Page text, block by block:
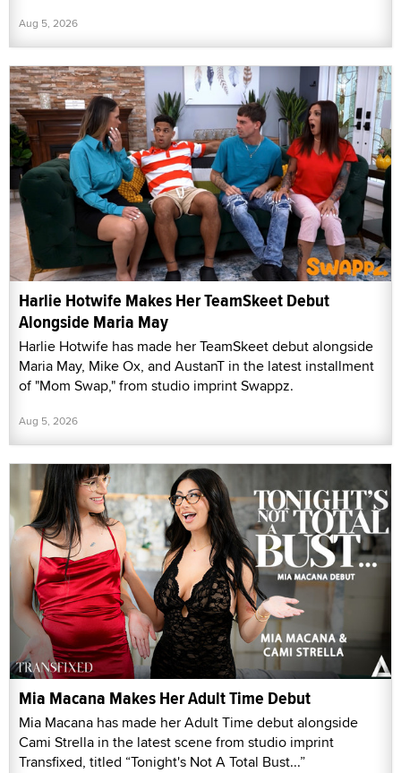
Aug 5, 2026
Harlie Hotwife Makes Her TeamSkeet Debut
Alongside Maria May
Harlie Hotwife has made her TeamSkeet debut alongside
Maria May, Mike Ox, and AustanT in the latest installment
of "Mom Swap," from studio imprint Swappz.
Aug 5, 2026
Mia Macana Makes Her Adult Time Debut
Mia Macana has made her Adult Time debut alongside
Cami Strella in the latest scene from studio imprint
Transfixed, titled “Tonight's Not A Total Bust...”